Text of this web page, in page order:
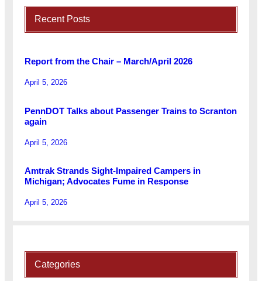
Recent Posts
Report from the Chair – March/April 2026
April 5, 2026
PennDOT Talks about Passenger Trains to Scranton
again
April 5, 2026
Amtrak Strands Sight-Impaired Campers in
Michigan; Advocates Fume in Response
April 5, 2026
Categories